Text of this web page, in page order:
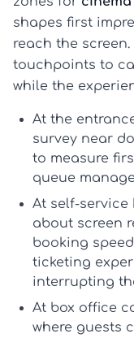
shapes first
reach the
touchpoints to
while the
At the
survey near
to measure
queue
At self-service
about screen
booking
ticketing
interrupting
At box office
where guests